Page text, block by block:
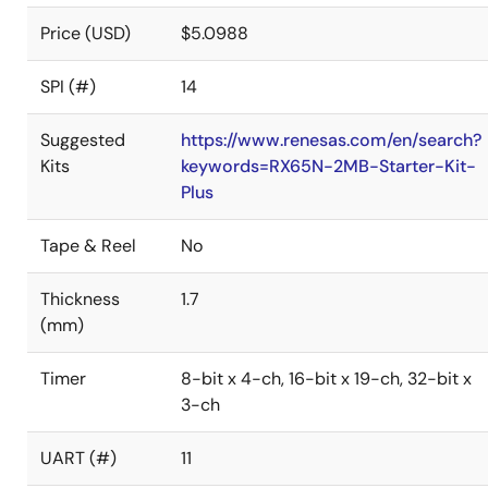
Price (USD) $5.0988
SPI (#) 14
Suggested
Kits
https://www.renesas.com/en/search?
keywords=RX65N-2MB-Starter-Kit-
Plus
Tape & Reel No
Thickness
(mm)
1.7
Timer
8-bit x 4-ch, 16-bit x 19-ch, 32-bit x
3-ch
UART (#) 11